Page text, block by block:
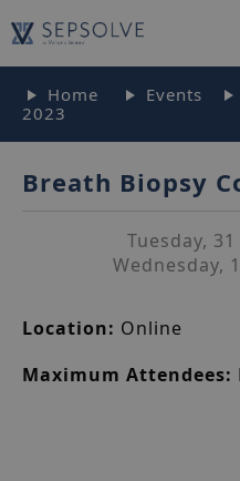
Home Events
2023
Breath Biopsy
Tuesday,
Wednesday,
Location: Online
Maximum Attendees: